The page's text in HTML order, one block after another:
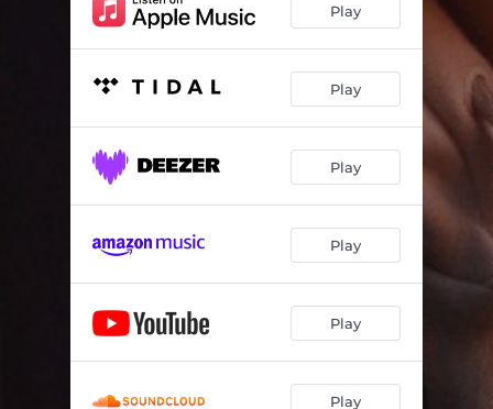
Play
Play
Play
Play
Play
Play